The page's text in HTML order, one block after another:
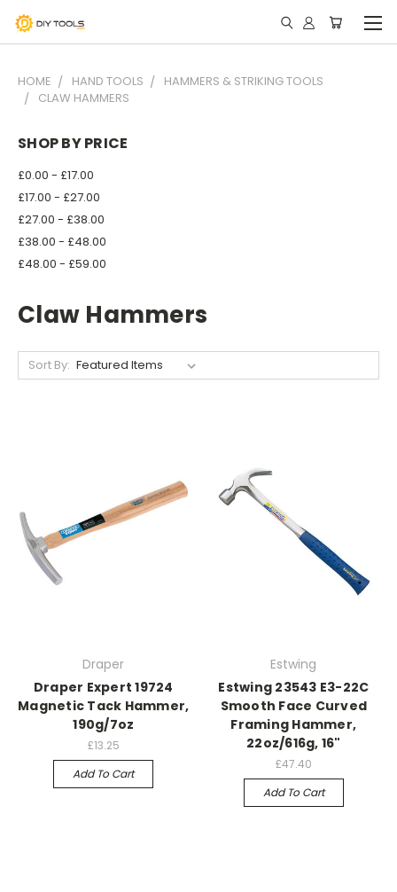
HOME HAND TOOLS
HAMMERS & STRIKING TOOLS
CLAW HAMMERS
SHOP BY PRICE
£0.00 - £17.00
£17.00 - £27.00
£27.00 - £38.00
£38.00 - £48.00
£48.00 - £59.00
Claw Hammers
Sort By:
Draper
Draper Expert 19724
Magnetic Tack Hammer,
190g/7oz
£13.25
Add To Cart
Estwing
Estwing 23543 E3-22C
Smooth Face Curved
Framing Hammer,
22oz/616g, 16"
£47.40
Add To Cart